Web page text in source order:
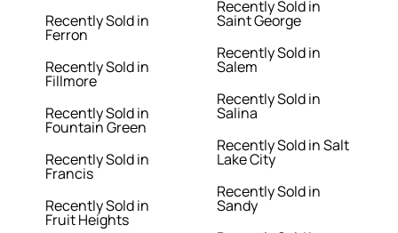
Recently Sold in
Ferron
Recently Sold in
Fillmore
Recently Sold in
Fountain Green
Recently Sold in
Francis
Recently Sold in
Fruit Heights
Recently Sold in
Saint George
Recently Sold in
Salem
Recently Sold in
Salina
Recently Sold in Salt
Lake City
Recently Sold in
Sandy